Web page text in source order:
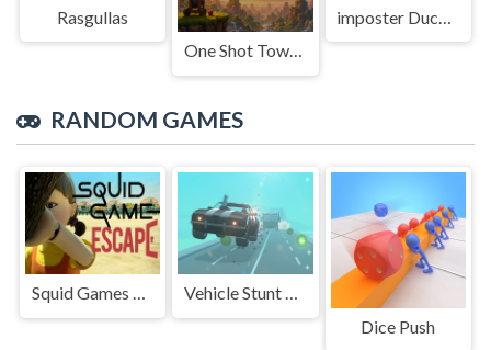
Rasgullas
One Shot Tower : Physics Destroyer
RANDOM GAMES
Squid Games Escape
Vehicle Stunt Mayhem
Dice Push